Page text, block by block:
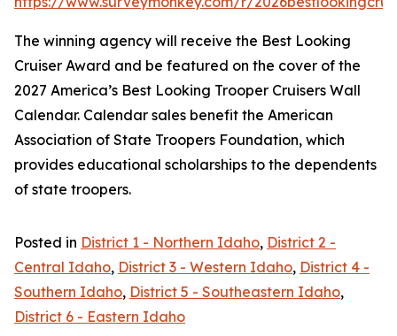
The winning agency will receive the Best Looking
Cruiser Award and be featured on the cover of the
2027 America’s Best Looking Trooper Cruisers Wall
Calendar. Calendar sales benefit the American
Association of State Troopers Foundation, which
provides educational scholarships to the dependents
of state troopers.
Posted in District 1 - Northern Idaho, District 2 -
Central Idaho, District 3 - Western Idaho, District 4 -
Southern Idaho, District 5 - Southeastern Idaho,
District 6 - Eastern Idaho